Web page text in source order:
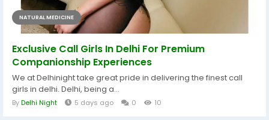
NATURAL MEDICINE
Exclusive Call Girls In Delhi For Premium
Companionship Experiences
We at Delhinight take great pride in delivering the finest call
girls in delhi. Delhi, being a...
ByDelhi Night 5 days ago 0 10